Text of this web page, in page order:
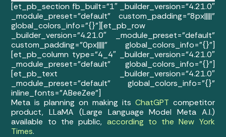
[et_pb_section fb_built=”1″ _builder_version=”4.21.0″
_module_preset=”default” custom_padding=”8px|||||”
global_colors_info=”{}”][et_pb_row
_builder_version=”4.21.0″ _module_preset=”default”
custom_padding=”0px|||||” global_colors_info=”{}”]
[et_pb_column type=”4_4″ _builder_version=”4.21.0″
_module_preset=”default” global_colors_info=”{}”]
[et_pb_text _builder_version=”4.21.0″
_module_preset=”default” global_colors_info=”{}”
inline_fonts=”ABeeZee”]
Meta is planning on making its ChatGPT competitor
product, LLaMA (Large Language Model Meta A.I.)
available to the public, according to the New York
Times.